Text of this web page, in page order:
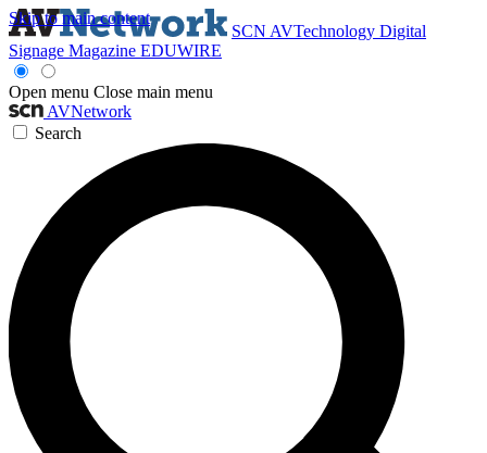
Skip to main content
SCN AVTechnology Digital
Signage Magazine EDUWIRE
Open menu Close main menu
AVNetwork
Search